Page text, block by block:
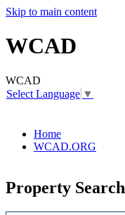
Skip to main content
WCAD
WCAD
Select Language ▼
Home
WCAD.ORG
Property Search